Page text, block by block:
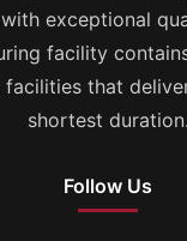
exceptional
facility
facilities that
shortest duration.
Follow Us